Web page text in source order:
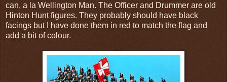
can, a la Wellington Man. The Officer and Drummer are old
Hinton Hunt figures. They probably should have black
facings but I have done them in red to match the flag and
add a bit of colour.